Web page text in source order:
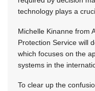
technology plays a
Michelle Kinanne from
Protection Service will
which focuses on the
systems in the
To clear up the